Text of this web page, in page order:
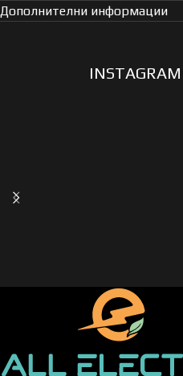
Дополнителни информации